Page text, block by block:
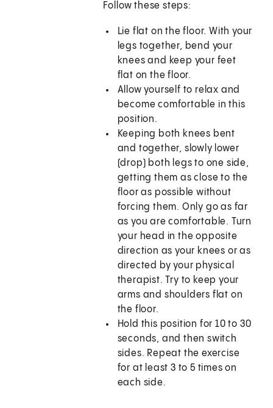
Follow these steps:
Lie flat on the floor. With your
legs together, bend your
knees and keep your feet
flat on the floor.
Allow yourself to relax and
become comfortable in this
position.
Keeping both knees bent
and together, slowly lower
(drop) both legs to one side,
getting them as close to the
floor as possible without
forcing them. Only go as far
as you are comfortable. Turn
your head in the opposite
direction as your knees or as
directed by your physical
therapist. Try to keep your
arms and shoulders flat on
the floor.
Hold this position for 10 to 30
seconds, and then switch
sides. Repeat the exercise
for at least 3 to 5 times on
each side.